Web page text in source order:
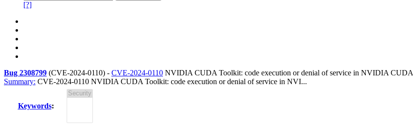
[?]
Bug 2308799 (CVE-2024-0110) - CVE-2024-0110 NVIDIA CUDA Toolkit: code execution or denial of service in NVIDIA CUDA
Summary: CVE-2024-0110 NVIDIA CUDA Toolkit: code execution or denial of service in NVI...
Keywords: